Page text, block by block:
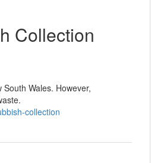
Collection
Wales. However,
collection